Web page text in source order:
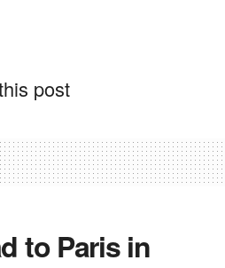
post
to Paris in